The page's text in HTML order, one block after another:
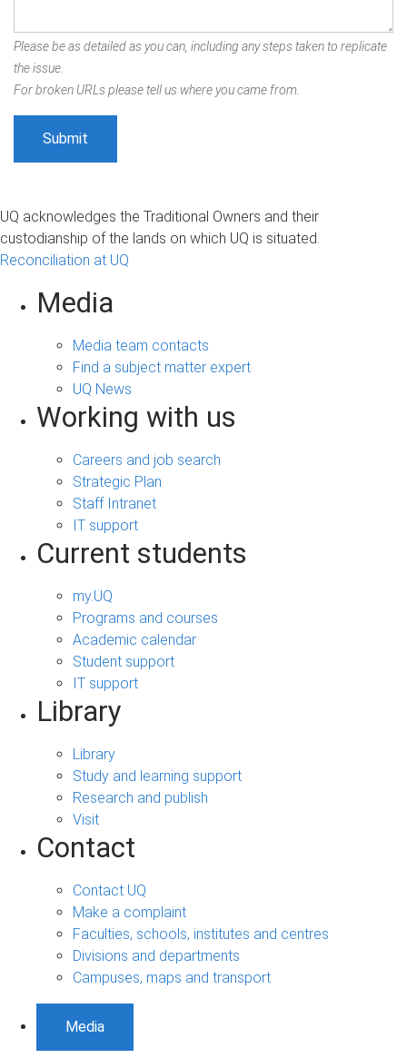
Please be as detailed as you can, including any steps taken to replicate
the issue.
For broken URLs please tell us where you came from.
UQ acknowledges the Traditional Owners and their
custodianship of the lands on which UQ is situated.
Reconciliation at UQ
Media
Media team contacts
Find a subject matter expert
UQ News
Working with us
Careers and job search
Strategic Plan
Staff Intranet
IT support
Current students
my.UQ
Programs and courses
Academic calendar
Student support
IT support
Library
Library
Study and learning support
Research and publish
Visit
Contact
Contact UQ
Make a complaint
Faculties, schools, institutes and centres
Divisions and departments
Campuses, maps and transport
Media